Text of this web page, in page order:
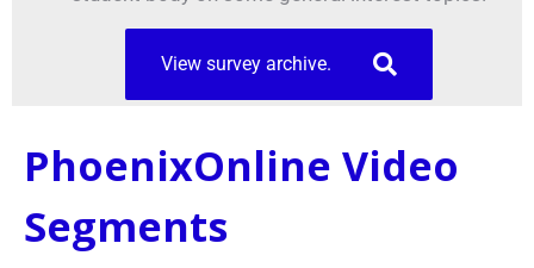
View survey archive.
PhoenixOnline Video
Segments